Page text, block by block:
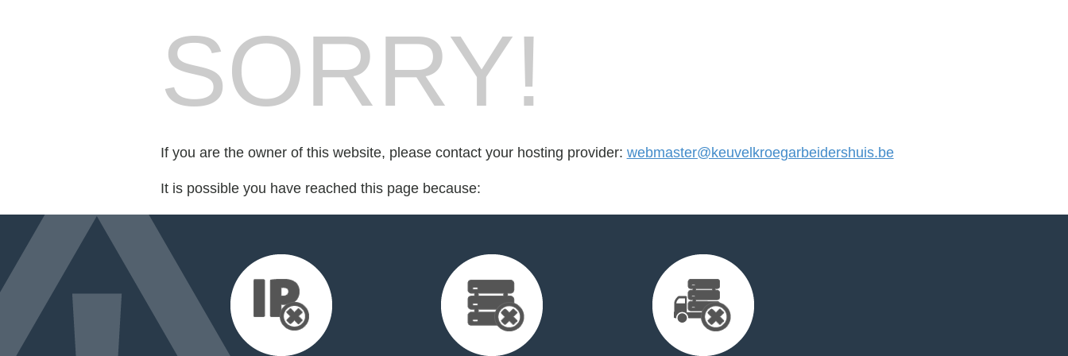
SORRY!
If you are the owner of this website, please contact your hosting provider: webmaster@keuvelkroegarbeidershuis.be
It is possible you have reached this page because: